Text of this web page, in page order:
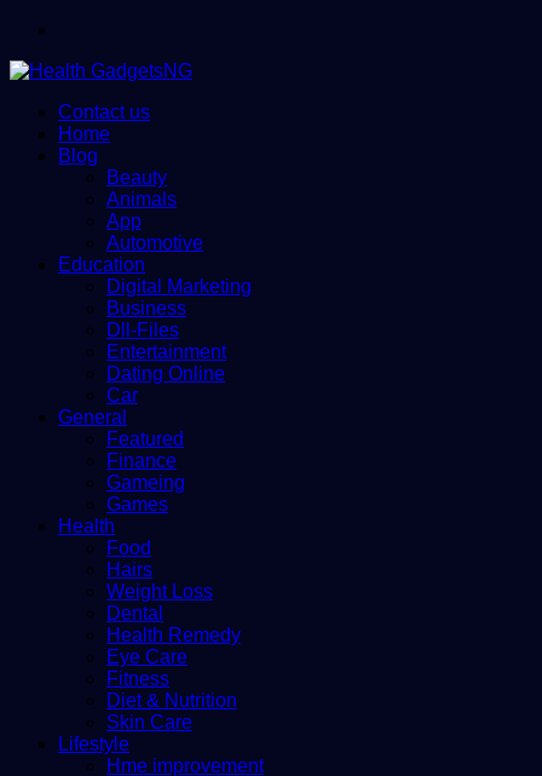
Contact us
Home
Blog
Beauty
Animals
App
Automotive
Education
Digital Marketing
Business
Dll-Files
Entertainment
Dating Online
Car
General
Featured
Finance
Gameing
Games
Health
Food
Hairs
Weight Loss
Dental
Health Remedy
Eye Care
Fitness
Diet & Nutrition
Skin Care
Lifestyle
Hme improvement